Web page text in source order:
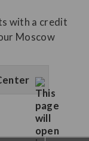
with a credit
Moscow